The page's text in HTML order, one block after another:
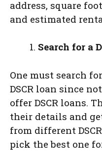
address, square
and estimated
Search for a
One must search
DSCR loan since
offer DSCR loans.
their details and
from different
pick the best one